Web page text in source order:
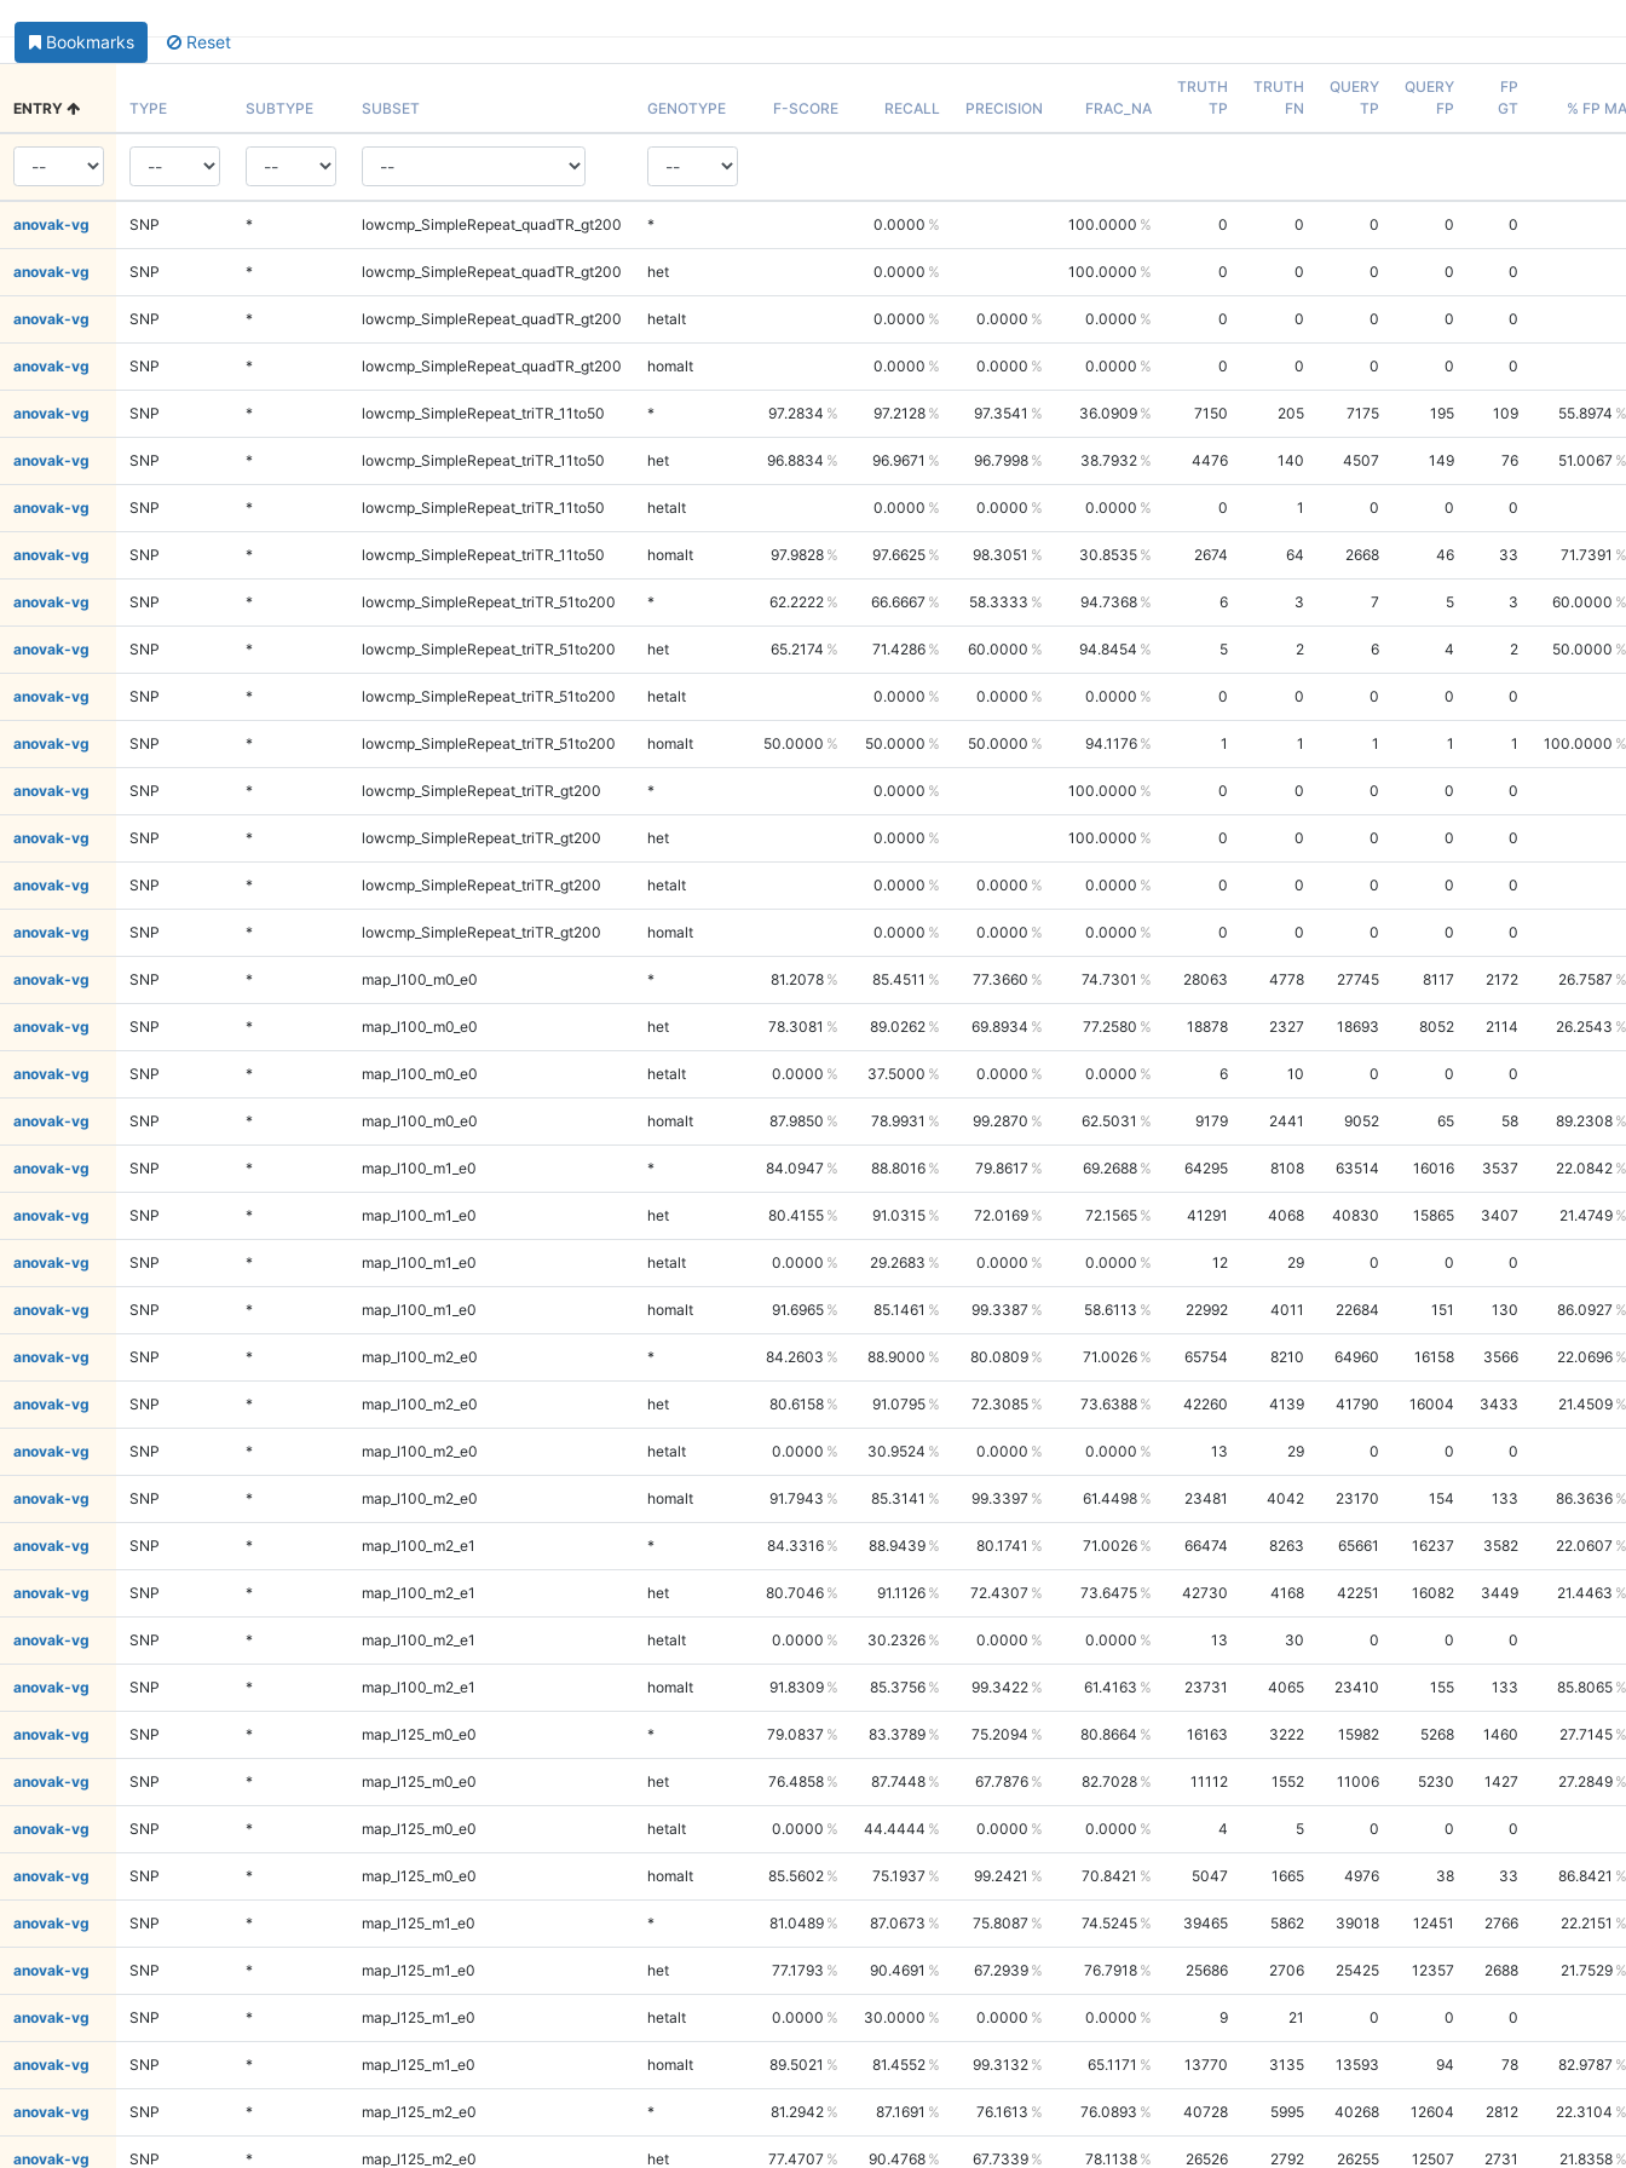
Bookmarks Reset
ENTRY TYPE SUBTYPE SUBSET GENOTYPE F-SCORE RECALL PRECISION FRAC_NA
TRUTH
TP
TRUTH
FN
QUERY
TP
QUERY
FP
FP
GT
% FP MA
anovak-vg SNP * lowcmp_SimpleRepeat_quadTR_gt200 * 0.0000 100.0000 0 0 0 0 0
anovak-vg SNP * lowcmp_SimpleRepeat_quadTR_gt200 het 0.0000 100.0000 0 0 0 0 0
anovak-vg SNP * lowcmp_SimpleRepeat_quadTR_gt200 hetalt 0.0000 0.0000 0.0000 0 0 0 0 0
anovak-vg SNP * lowcmp_SimpleRepeat_quadTR_gt200 homalt 0.0000 0.0000 0.0000 0 0 0 0 0
anovak-vg SNP * lowcmp_SimpleRepeat_triTR_11to50 * 97.2834 97.2128 97.3541 36.0909 7150 205 7175 195 109 55.8974
anovak-vg SNP * lowcmp_SimpleRepeat_triTR_11to50 het 96.8834 96.9671 96.7998 38.7932 4476 140 4507 149 76 51.0067
anovak-vg SNP * lowcmp_SimpleRepeat_triTR_11to50 hetalt 0.0000 0.0000 0.0000 0 1 0 0 0
anovak-vg SNP * lowcmp_SimpleRepeat_triTR_11to50 homalt 97.9828 97.6625 98.3051 30.8535 2674 64 2668 46 33 71.7391
anovak-vg SNP * lowcmp_SimpleRepeat_triTR_51to200 * 62.2222 66.6667 58.3333 94.7368 6 3 7 5 3 60.0000
anovak-vg SNP * lowcmp_SimpleRepeat_triTR_51to200 het 65.2174 71.4286 60.0000 94.8454 5 2 6 4 2 50.0000
anovak-vg SNP * lowcmp_SimpleRepeat_triTR_51to200 hetalt 0.0000 0.0000 0.0000 0 0 0 0 0
anovak-vg SNP * lowcmp_SimpleRepeat_triTR_51to200 homalt 50.0000 50.0000 50.0000 94.1176 1 1 1 1 1 100.0000
anovak-vg SNP * lowcmp_SimpleRepeat_triTR_gt200 * 0.0000 100.0000 0 0 0 0 0
anovak-vg SNP * lowcmp_SimpleRepeat_triTR_gt200 het 0.0000 100.0000 0 0 0 0 0
anovak-vg SNP * lowcmp_SimpleRepeat_triTR_gt200 hetalt 0.0000 0.0000 0.0000 0 0 0 0 0
anovak-vg SNP * lowcmp_SimpleRepeat_triTR_gt200 homalt 0.0000 0.0000 0.0000 0 0 0 0 0
anovak-vg SNP * map_l100_m0_e0 * 81.2078 85.4511 77.3660 74.7301 28063 4778 27745 8117 2172 26.7587
anovak-vg SNP * map_l100_m0_e0 het 78.3081 89.0262 69.8934 77.2580 18878 2327 18693 8052 2114 26.2543
anovak-vg SNP * map_l100_m0_e0 hetalt 0.0000 37.5000 0.0000 0.0000 6 10 0 0 0
anovak-vg SNP * map_l100_m0_e0 homalt 87.9850 78.9931 99.2870 62.5031 9179 2441 9052 65 58 89.2308
anovak-vg SNP * map_l100_m1_e0 * 84.0947 88.8016 79.8617 69.2688 64295 8108 63514 16016 3537 22.0842
anovak-vg SNP * map_l100_m1_e0 het 80.4155 91.0315 72.0169 72.1565 41291 4068 40830 15865 3407 21.4749
anovak-vg SNP * map_l100_m1_e0 hetalt 0.0000 29.2683 0.0000 0.0000 12 29 0 0 0
anovak-vg SNP * map_l100_m1_e0 homalt 91.6965 85.1461 99.3387 58.6113 22992 4011 22684 151 130 86.0927
anovak-vg SNP * map_l100_m2_e0 * 84.2603 88.9000 80.0809 71.0026 65754 8210 64960 16158 3566 22.0696
anovak-vg SNP * map_l100_m2_e0 het 80.6158 91.0795 72.3085 73.6388 42260 4139 41790 16004 3433 21.4509
anovak-vg SNP * map_l100_m2_e0 hetalt 0.0000 30.9524 0.0000 0.0000 13 29 0 0 0
anovak-vg SNP * map_l100_m2_e0 homalt 91.7943 85.3141 99.3397 61.4498 23481 4042 23170 154 133 86.3636
anovak-vg SNP * map_l100_m2_e1 * 84.3316 88.9439 80.1741 71.0026 66474 8263 65661 16237 3582 22.0607
anovak-vg SNP * map_l100_m2_e1 het 80.7046 91.1126 72.4307 73.6475 42730 4168 42251 16082 3449 21.4463
anovak-vg SNP * map_l100_m2_e1 hetalt 0.0000 30.2326 0.0000 0.0000 13 30 0 0 0
anovak-vg SNP * map_l100_m2_e1 homalt 91.8309 85.3756 99.3422 61.4163 23731 4065 23410 155 133 85.8065
anovak-vg SNP * map_l125_m0_e0 * 79.0837 83.3789 75.2094 80.8664 16163 3222 15982 5268 1460 27.7145
anovak-vg SNP * map_l125_m0_e0 het 76.4858 87.7448 67.7876 82.7028 11112 1552 11006 5230 1427 27.2849
anovak-vg SNP * map_l125_m0_e0 hetalt 0.0000 44.4444 0.0000 0.0000 4 5 0 0 0
anovak-vg SNP * map_l125_m0_e0 homalt 85.5602 75.1937 99.2421 70.8421 5047 1665 4976 38 33 86.8421
anovak-vg SNP * map_l125_m1_e0 * 81.0489 87.0673 75.8087 74.5245 39465 5862 39018 12451 2766 22.2151
anovak-vg SNP * map_l125_m1_e0 het 77.1793 90.4691 67.2939 76.7918 25686 2706 25425 12357 2688 21.7529
anovak-vg SNP * map_l125_m1_e0 hetalt 0.0000 30.0000 0.0000 0.0000 9 21 0 0 0
anovak-vg SNP * map_l125_m1_e0 homalt 89.5021 81.4552 99.3132 65.1171 13770 3135 13593 94 78 82.9787
anovak-vg SNP * map_l125_m2_e0 * 81.2942 87.1691 76.1613 76.0893 40728 5995 40268 12604 2812 22.3104
anovak-vg SNP * map_l125_m2_e0 het 77.4707 90.4768 67.7339 78.1138 26526 2792 26255 12507 2731 21.8358